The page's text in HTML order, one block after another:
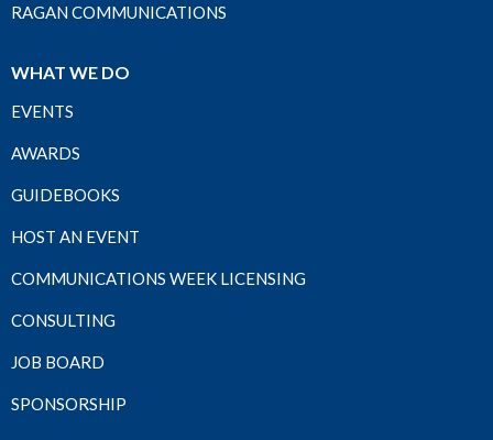
RAGAN COMMUNICATIONS
WHAT WE DO
EVENTS
AWARDS
GUIDEBOOKS
HOST AN EVENT
COMMUNICATIONS WEEK LICENSING
CONSULTING
JOB BOARD
SPONSORSHIP